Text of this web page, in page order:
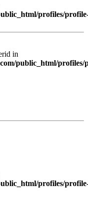
profiles/
in
public_html/profiles/
profiles/